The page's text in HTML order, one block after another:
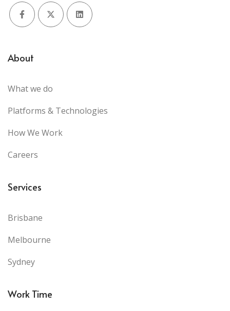
FacebookX (Twitter)LinkedIn
About
What we do
Platforms & Technologies
How We Work
Careers
Services
Brisbane
Melbourne
Sydney
Work Time